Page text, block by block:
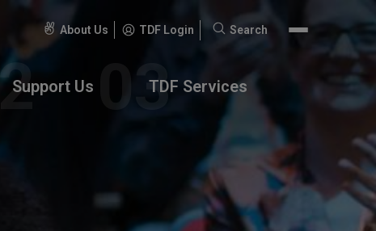
About Us TDF Login
Search
Search
Support Us TDF Services